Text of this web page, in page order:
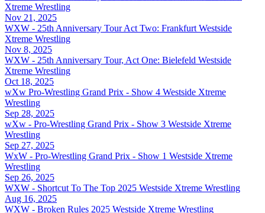
Xtreme Wrestling
Nov 21, 2025
WXW - 25th Anniversary Tour Act Two: Frankfurt Westside
Xtreme Wrestling
Nov 8, 2025
WXW - 25th Anniversary Tour, Act One: Bielefeld Westside
Xtreme Wrestling
Oct 18, 2025
wXw Pro-Wrestling Grand Prix - Show 4 Westside Xtreme
Wrestling
Sep 28, 2025
wXw - Pro-Wrestling Grand Prix - Show 3 Westside Xtreme
Wrestling
Sep 27, 2025
WxW - Pro-Wrestling Grand Prix - Show 1 Westside Xtreme
Wrestling
Sep 26, 2025
WXW - Shortcut To The Top 2025 Westside Xtreme Wrestling
Aug 16, 2025
WXW - Broken Rules 2025 Westside Xtreme Wrestling